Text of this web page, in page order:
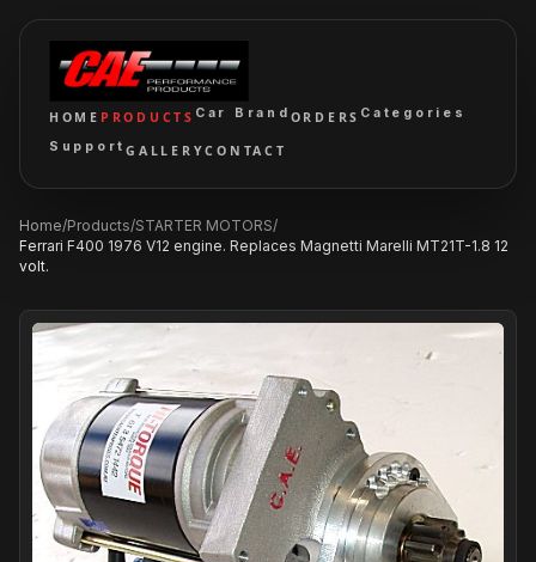
HOME PRODUCTS Car Brand ORDERS Categories
SupportGALLERYCONTACT
Home/Products/STARTER MOTORS/
Ferrari F400 1976 V12 engine. Replaces Magnetti Marelli MT21T-1.8 12
volt.